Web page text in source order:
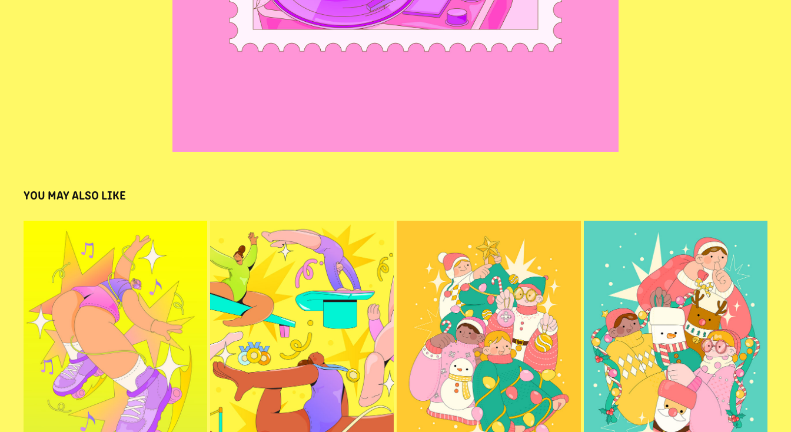
YOU MAY ALSO LIKE
FEEL THE RHYTHM
2025
GYMNASTICS OLYMPICS 2024
2024
CHRISTMAS CLOTHES
2024
CHRISTMAS SANTA
2024